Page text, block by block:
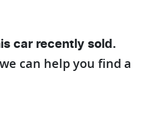
car recently sold.
can help you find a